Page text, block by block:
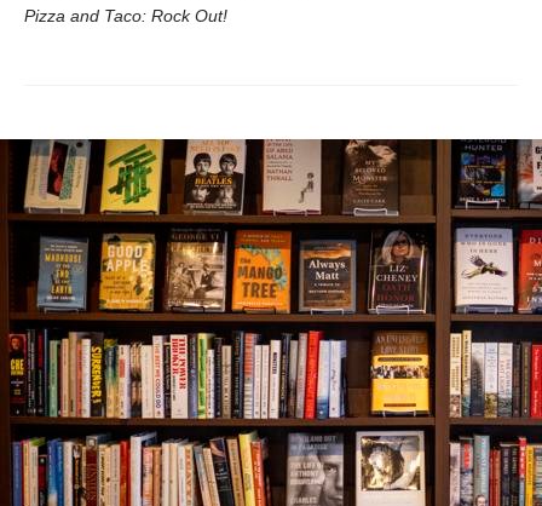
Pizza and Taco: Rock Out!